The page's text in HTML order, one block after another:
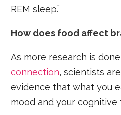
REM sleep.”
How does food affect
As more research is
connection, scientists
evidence that what you
mood and your cognitive